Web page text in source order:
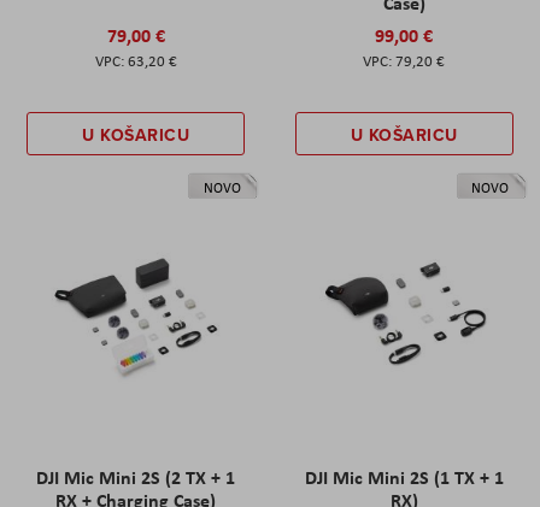
79,00 €
63,20 €
U KOŠARICU
99,00 €
79,20 €
U KOŠARICU
NOVO
DJI Mic Mini 2S (2 TX + 1
RX + Charging Case)
NOVO
DJI Mic Mini 2S (1 TX + 1
RX)